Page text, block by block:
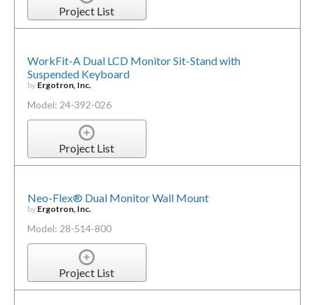
Project List
WorkFit-A Dual LCD Monitor Sit-Stand with
Suspended Keyboard
by Ergotron, Inc.
Model: 24-392-026
Project List
Neo-Flex® Dual Monitor Wall Mount
by Ergotron, Inc.
Model: 28-514-800
Project List